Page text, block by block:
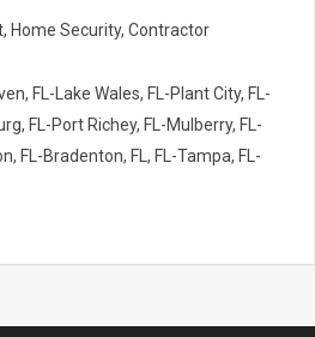
Home Security Contractor
FL-Lake Wales FL-Plant City FL-
FL-Port Richey FL-Mulberry FL-
FL-Bradenton FL FL-Tampa FL-